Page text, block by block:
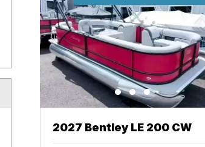
2027 Bentley LE 200 CW